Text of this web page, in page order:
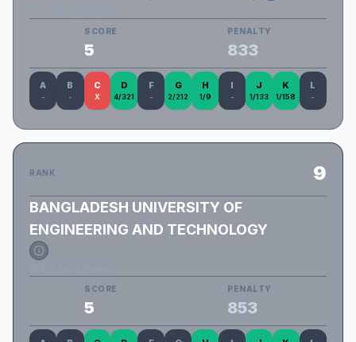
SCORE
5
PENALTY
833
A
-
B
-
C
X
D
4/321
F
-
G
2/212
H
1/9
I
-
J
1/133
K
1/158
L
-
RANK 9
BANGLADESH UNIVERSITY OF
ENGINEERING AND TECHNOLOGY
SCORE
5
PENALTY
853